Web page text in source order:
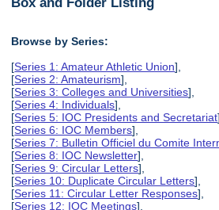
Browse by Series:
[Series 1: Amateur Athletic Union],
[Series 2: Amateurism],
[Series 3: Colleges and Universities],
[Series 4: Individuals],
[Series 5: IOC Presidents and Secretariat],
[Series 6: IOC Members],
[Series 7: Bulletin Officiel du Comite
[Series 8: IOC Newsletter],
[Series 9: Circular Letters],
[Series 10: Duplicate Circular Letters],
[Series 11: Circular Letter Responses],
[Series 12: IOC Meetings],